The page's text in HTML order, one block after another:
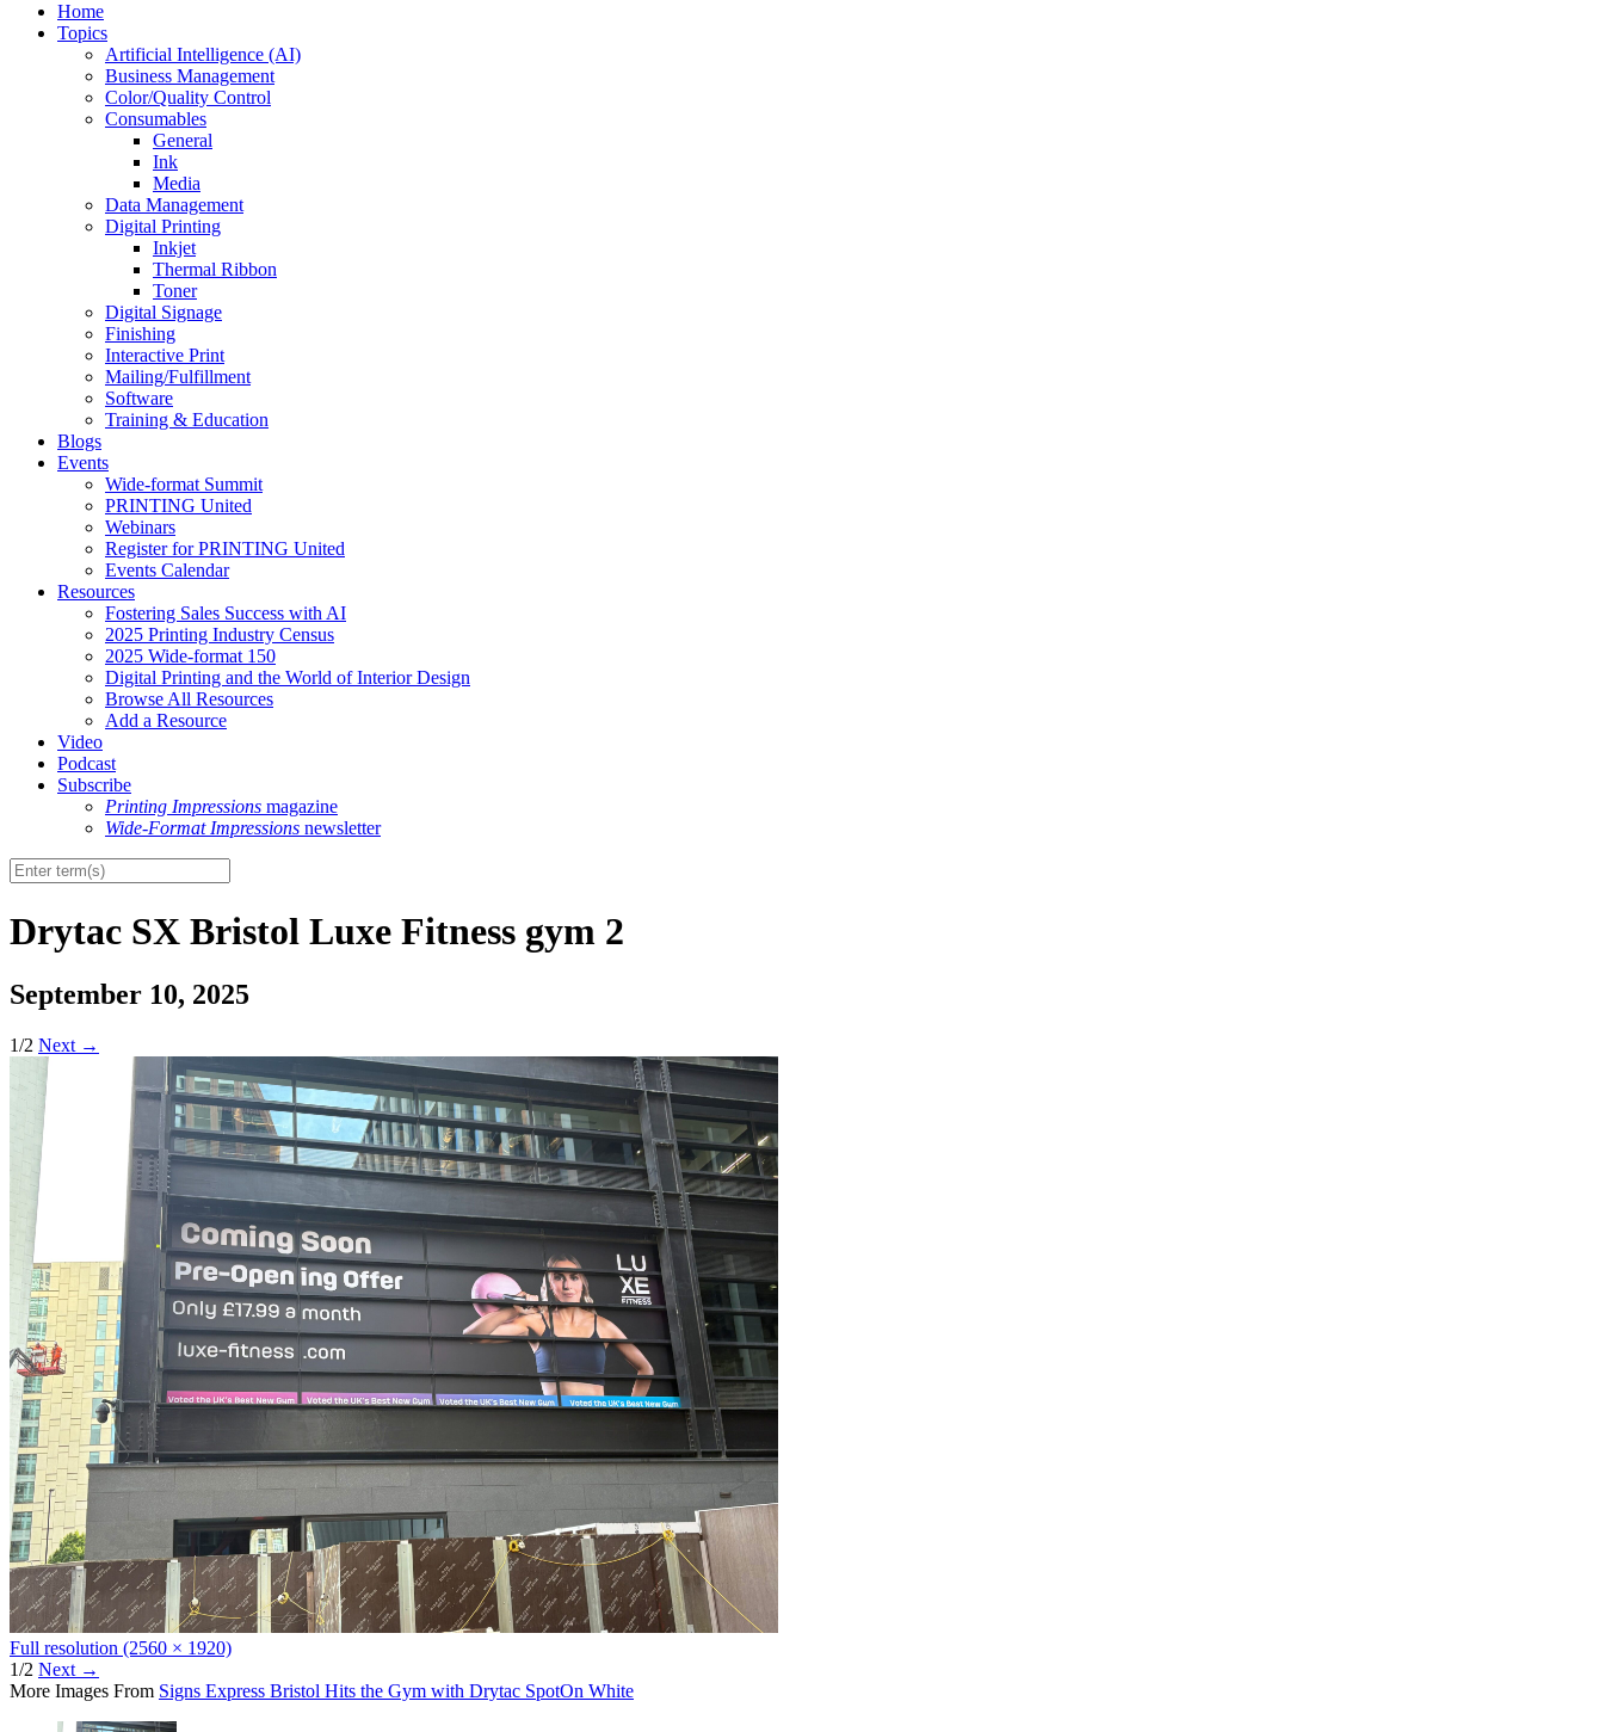
Home
Topics
Artificial Intelligence (AI)
Business Management
Color/Quality Control
Consumables
General
Ink
Media
Data Management
Digital Printing
Inkjet
Thermal Ribbon
Toner
Digital Signage
Finishing
Interactive Print
Mailing/Fulfillment
Software
Training & Education
Blogs
Events
Wide-format Summit
PRINTING United
Webinars
Register for PRINTING United
Events Calendar
Resources
Fostering Sales Success with AI
2025 Printing Industry Census
2025 Wide-format 150
Digital Printing and the World of Interior Design
Browse All Resources
Add a Resource
Video
Podcast
Subscribe
Printing Impressions magazine
Wide-Format Impressions newsletter
Drytac SX Bristol Luxe Fitness gym 2
September 10, 2025
1/2 Next →
Full resolution (2560 × 1920)
1/2 Next →
More Images From Signs Express Bristol Hits the Gym with Drytac SpotOn White